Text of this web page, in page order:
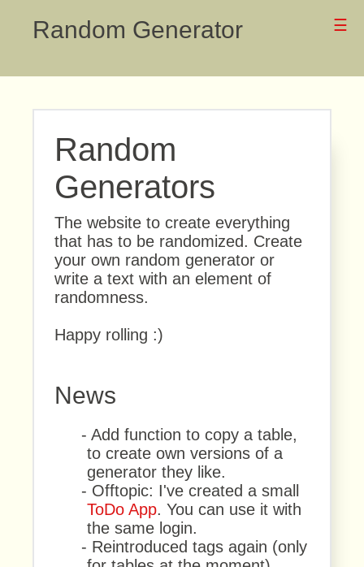
Random Generator ☰
Random
Generators
The website to create everything
that has to be randomized. Create
your own random generator or
write a text with an element of
randomness.
Happy rolling :)
News
- Add function to copy a table,
to create own versions of a
generator they like.
- Offtopic: I've created a small
ToDo App. You can use it with
the same login.
- Reintroduced tags again (only